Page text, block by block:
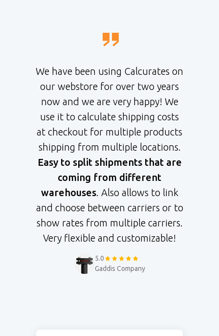
We have been using Calcurates on
our webstore for over two years
now and we are very happy! We
use it to calculate shipping costs
at checkout for multiple products
shipping from multiple locations.
Easy to split shipments that are
coming from different
warehouses. Also allows to link
and choose between carriers or to
show rates from multiple carriers.
Very flexible and customizable!
5.0
Gaddis Company